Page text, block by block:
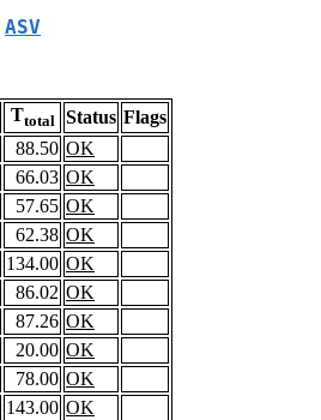
ASV
Ttotal Status Flags
88.50 OK
66.03 OK
57.65 OK
62.38 OK
134.00 OK
86.02 OK
87.26 OK
20.00 OK
78.00 OK
143.00 OK